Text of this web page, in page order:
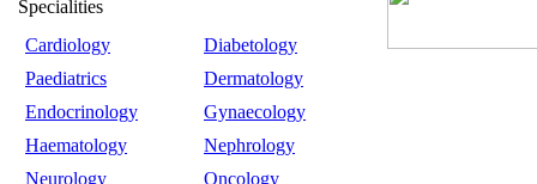
Specialities
Cardiology
Diabetology
Paediatrics
Dermatology
Endocrinology
Gynaecology
Haematology
Nephrology
Neurology
Oncology